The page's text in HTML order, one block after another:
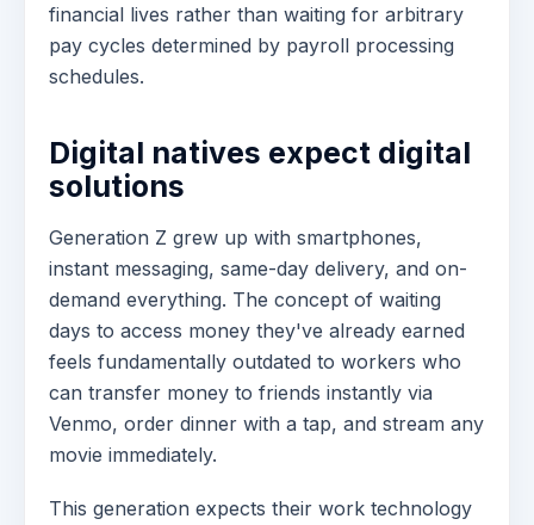
financial lives rather than waiting for arbitrary
pay cycles determined by payroll processing
schedules.
Digital natives expect digital
solutions
Generation Z grew up with smartphones,
instant messaging, same-day delivery, and on-
demand everything. The concept of waiting
days to access money they've already earned
feels fundamentally outdated to workers who
can transfer money to friends instantly via
Venmo, order dinner with a tap, and stream any
movie immediately.
This generation expects their work technology